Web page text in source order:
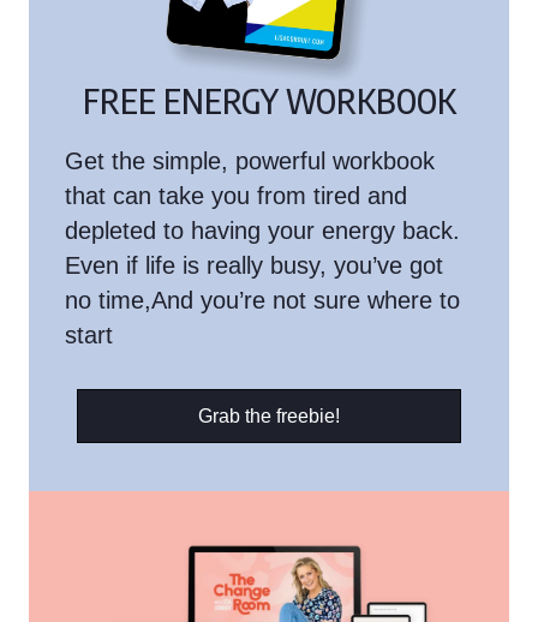
FREE ENERGY WORKBOOK
Get the simple, powerful workbook
that can take you from tired and
depleted to having your energy back.
Even if life is really busy, you’ve got
no time,And you’re not sure where to
start
Grab the freebie!